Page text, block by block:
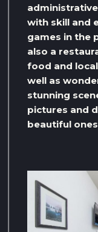
with skill and
games in the
also a
food and
well as
stunning
pictures and
beautiful